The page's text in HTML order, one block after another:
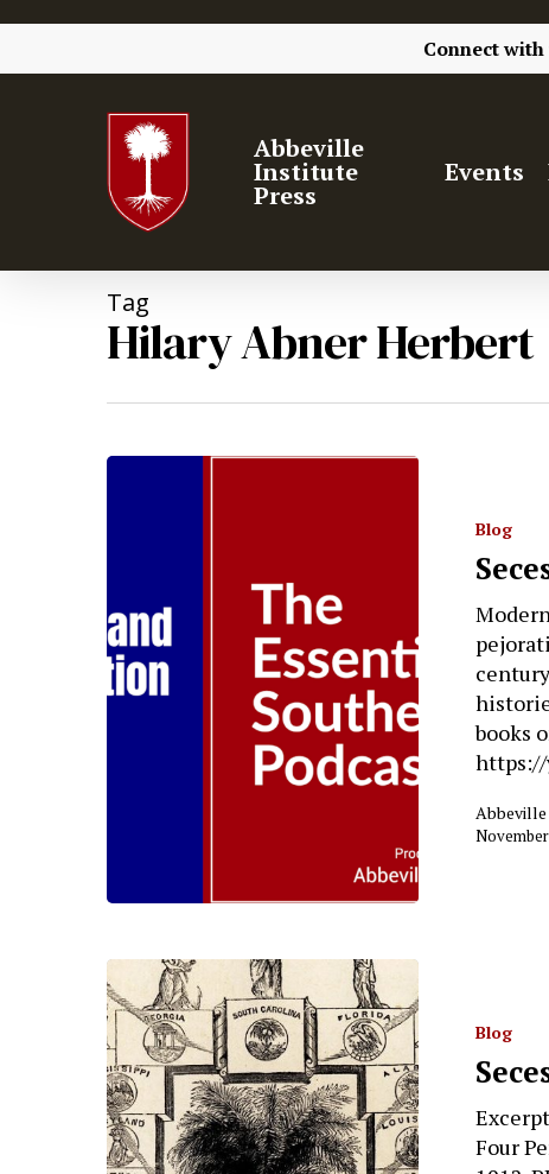
Connect with
Abbeville
Institute
Press
Events
Tag
Hilary Abner Herbert
Blog
books
https://
Blog
Four